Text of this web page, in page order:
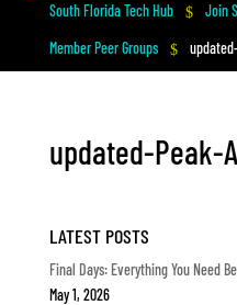
South Florida Tech Hub $ Join
Member Peer Groups $
updated-Peak-
LATEST POSTS
Final Days: Everything You Need
May 1, 2026